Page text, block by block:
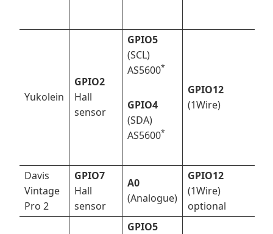
Yukolein
GPIO2
Hall
sensor
GPIO5
(SCL)
AS5600*
GPIO4
(SDA)
AS5600*
GPIO12
(1Wire)
Davis
Vintage
Pro 2
GPIO7
Hall
sensor
A0
(Analogue)
GPIO12
(1Wire)
optional
GPIO5